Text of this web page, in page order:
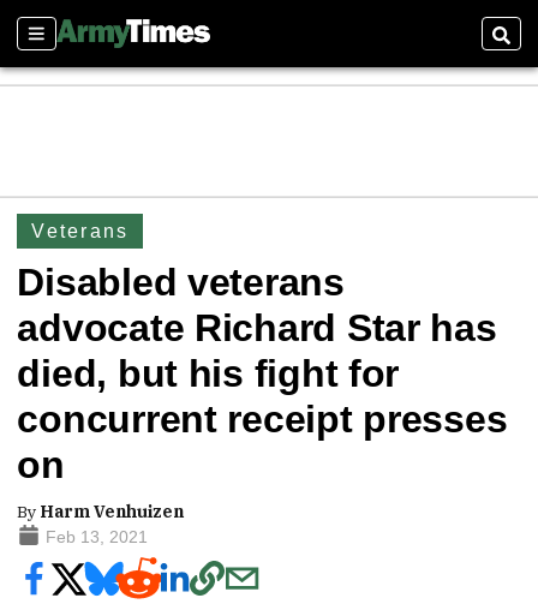
Sections
Veterans
Disabled veterans
advocate Richard Star has
died, but his fight for
concurrent receipt presses
on
By Harm Venhuizen
Feb 13, 2021